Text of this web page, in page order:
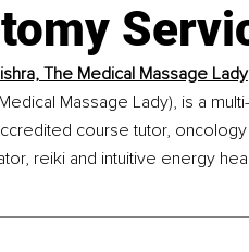
The Medical Massage Lady
Massage Lady), is a
course tutor,
reiki and intuitive energy